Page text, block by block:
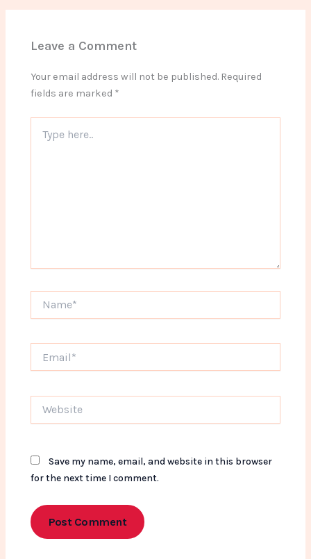
Leave a Comment
Your email address will not be published. Required
fields are marked *
here..
Save my name, email, and website in this browser
for the next time I comment.